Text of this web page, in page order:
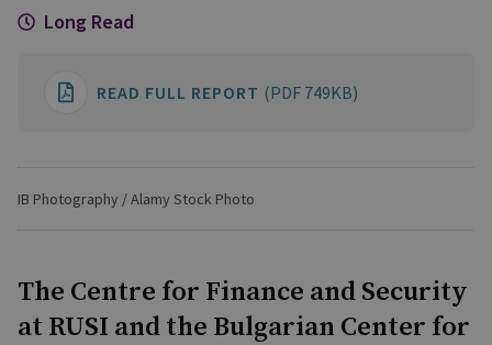
Long Read
READ FULL REPORT (PDF 749KB)
IB Photography / Alamy Stock Photo
The Centre for Finance and Security
at RUSI and the Bulgarian Center for